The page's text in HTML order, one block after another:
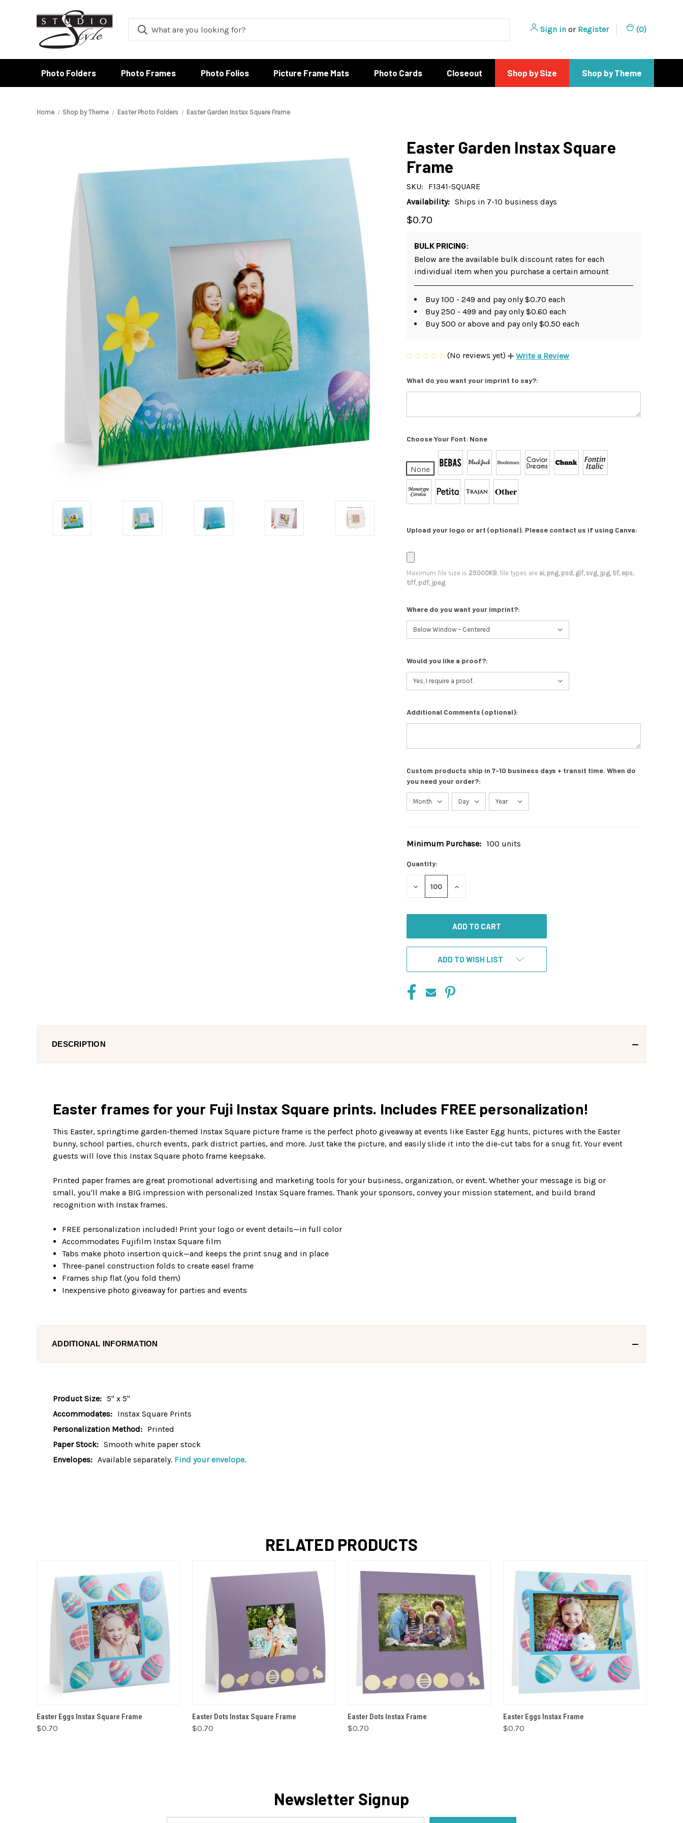
Sign in or Register (0)
Photo Folders Photo Frames Photo Folios Picture Frame Mats Photo Cards Closeout Shop by Size Shop by Theme
Home Shop by Theme Easter Photo Folders Easter Garden Instax Square Frame
Easter Garden Instax Square
Frame
SKU:
F1341-SQUARE
Availability: Ships in 7-10 business days
$0.70
BULK PRICING:
Below are the available bulk discount rates for each
individual item when you purchase a certain amount
Buy 100 - 249 and pay only $0.70 each
Buy 250 - 499 and pay only $0.60 each
Buy 500 or above and pay only $0.50 each
(No reviews yet) Write a Review
What do you want your imprint to say?:
Choose Your Font: None
None
Upload your logo or art (optional). Please contact us if using Canva:
Maximum file size is 25000KB, file types are ai, png, psd, gif, svg, jpg, tif, eps,
tiff, pdf, jpeg
Where do you want your imprint?:
Would you like a proof?:
Additional Comments (optional):
Custom products ship in 7-10 business days + transit time. When do
you need your order?:
Current
Minimum Purchase: 100 units
Quantity:
DECREASE
INCREASE
ADD TO WISH LIST
DESCRIPTION
Easter frames for your Fuji Instax Square prints. Includes FREE personalization!
This Easter, springtime garden-themed Instax Square picture frame is the perfect photo giveaway at events like Easter Egg hunts, pictures with the Easter
bunny, school parties, church events, park district parties, and more. Just take the picture, and easily slide it into the die-cut tabs for a snug fit. Your event
guests will love this Instax Square photo frame keepsake.
Printed paper frames are great promotional advertising and marketing tools for your business, organization, or event. Whether your message is big or
small, you'll make a BIG impression with personalized Instax Square frames. Thank your sponsors, convey your mission statement, and build brand
recognition with Instax frames.
FREE personalization included! Print your logo or event details—in full color
Accommodates Fujifilm Instax Square film
Tabs make photo insertion quick—and keeps the print snug and in place
Three-panel construction folds to create easel frame
Frames ship flat (you fold them)
Inexpensive photo giveaway for parties and events
ADDITIONAL INFORMATION
Product Size: 5" x 5"
Accommodates: Instax Square Prints
Personalization Method: Printed
Paper Stock: Smooth white paper stock
Envelopes: Available separately. Find your envelope.
RELATED PRODUCTS
VIEW OPTIONS
Easter Eggs Instax Square Frame
$0.70
VIEW OPTIONS
Easter Dots Instax Square Frame
$0.70
VIEW OPTIONS
Easter Dots Instax Frame
$0.70
VIEW OPTIONS
Easter Eggs Instax Frame
$0.70
Newsletter Signup